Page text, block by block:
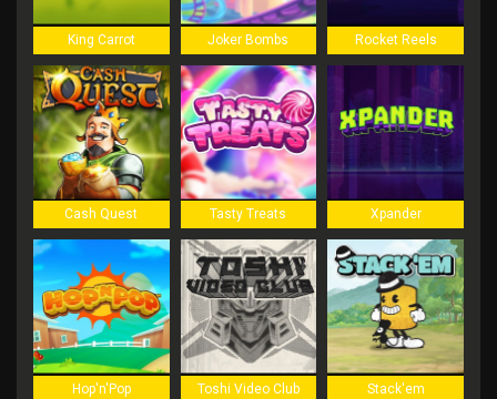
King Carrot Joker Bombs Rocket Reels
Cash Quest Tasty Treats Xpander
Hop'n'Pop Toshi Video Club Stack'em